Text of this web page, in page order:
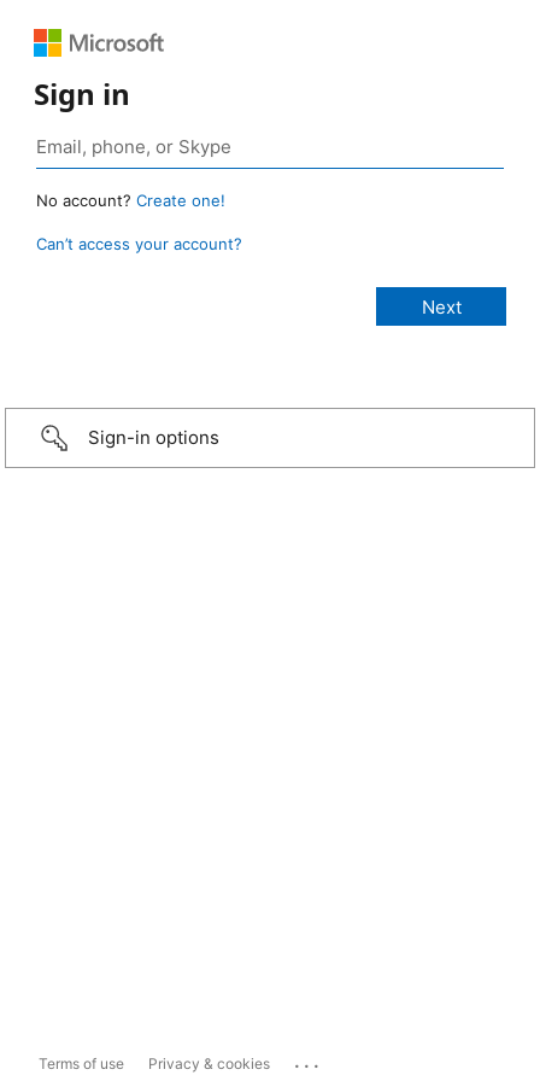
Sign in
No account? Create one!
Can’t access your account?
Sign-in options
Terms of use Privacy & cookies ...